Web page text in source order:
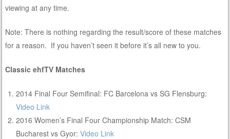
viewing at any time.
Note: There is nothing regarding the result/score of these matches
for a reason. If you haven’t seen it before it’s all new to you.
Classic ehfTV Matches
2014 Final Four Semifinal: FC Barcelona vs SG Flensburg:
Video Link
2016 Women’s Final Four Championship Match: CSM
Bucharest vs Gyor:Video Link